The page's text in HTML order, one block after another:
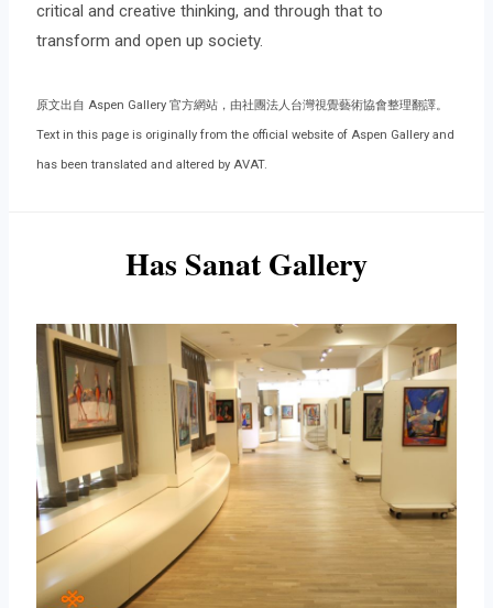
critical and creative thinking, and through that to
transform and open up society.
原文出自 Aspen Gallery 官方網站，由社團法人台灣視覺藝術協會整理翻譯。
Text in this page is originally from the official website of Aspen Gallery and
has been translated and altered by AVAT.
Has Sanat Gallery